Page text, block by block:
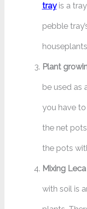
trayis a
pebble
Plant
be used as
you have
the net
the pots
Mixing
with soil is